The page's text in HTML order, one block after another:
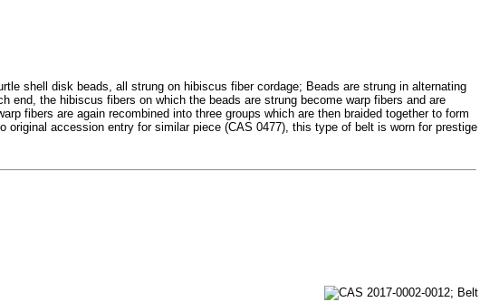
shell disk beads, all strung on hibiscus fiber cordage; Beads are strung in alternating
end, the hibiscus fibers on which the beads are strung become warp fibers and are
fibers are again recombined into three groups which are then braided together to form
accession entry for similar piece (CAS 0477), this type of belt is worn for prestige